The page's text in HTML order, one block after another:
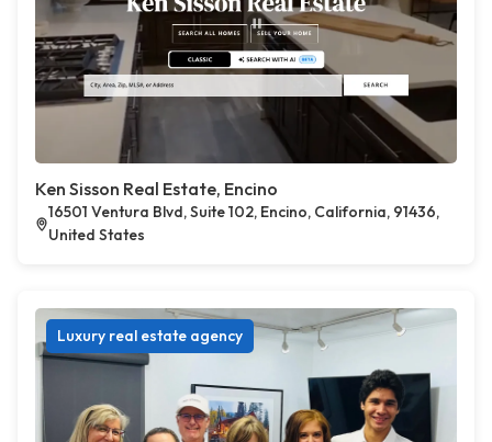
Ken Sisson Real Estate, Encino
16501 Ventura Blvd, Suite 102, Encino, California, 91436,
United States
Luxury real estate agency